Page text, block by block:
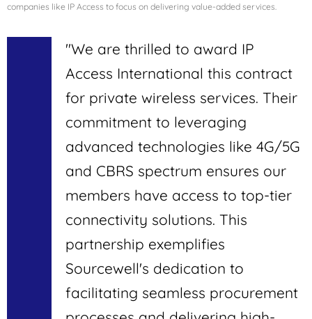
companies like IP Access to focus on delivering value-added services.
"We are thrilled to award IP
Access International this contract
for private wireless services. Their
commitment to leveraging
advanced technologies like 4G/5G
and CBRS spectrum ensures our
members have access to top-tier
connectivity solutions. This
partnership exemplifies
Sourcewell's dedication to
facilitating seamless procurement